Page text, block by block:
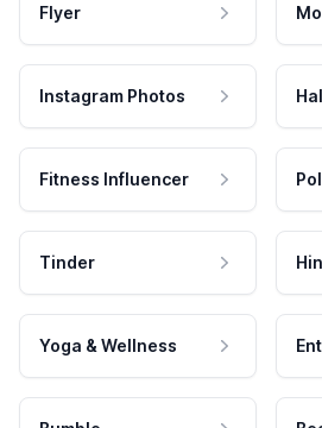
Flyer
Instagram Photos
Fitness Influencer
Tinder
Yoga & Wellness